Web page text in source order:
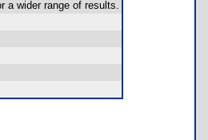
a wider range of results.